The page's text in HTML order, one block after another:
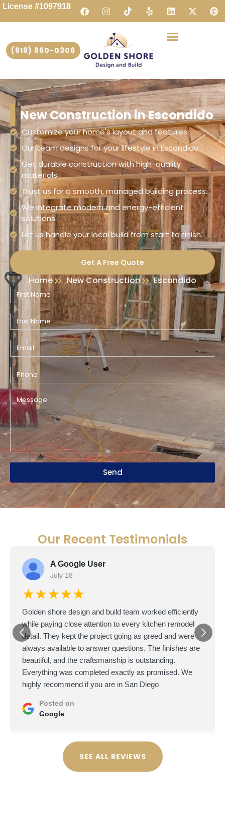
License #1097918
(619) 860-0306
New Construction in Escondido
Home New Construction Escondido
Customize your home's layout and features.
Our team designs for your lifestyle in Escondido .
Get durable construction with high-quality
materials.
Trust us for a smooth, managed building process.
We integrate modern and energy-efficient
solutions.
Let us handle your local build from start to finish.
Get A Free Quote
Send
Our Recent Testimonials
A Google User
July 18
★★★★★
Golden shore design and build team worked efficiently
while paying close attention to every kitchen remodel
detail. They kept the project going as greed and were
always available to answer questions. The finishes are
beautiful, and the craftsmanship is outstanding.
Everything was completed exactly as promised. We
highly recommend if you are in San Diego
Posted on
Google
SEE ALL REVIEWS